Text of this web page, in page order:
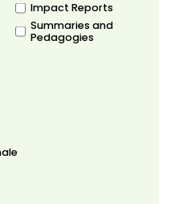
Impact Reports
Summaries and
Pedagogies